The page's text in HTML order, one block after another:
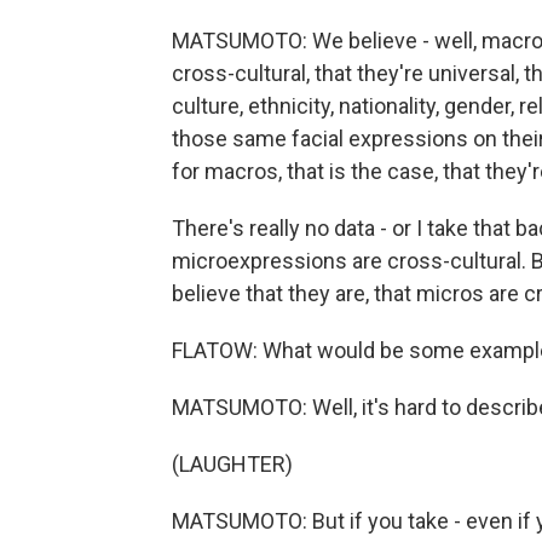
MATSUMOTO: We believe - well,
cross-cultural, that they're universal,
culture, ethnicity, nationality, gender,
those same facial expressions on
for macros, that is the case, that
There's really no data - or I take that
microexpressions are cross-cultural.
believe that they are, that micros are
FLATOW: What would be some
MATSUMOTO: Well, it's hard to
(LAUGHTER)
MATSUMOTO: But if you take - even